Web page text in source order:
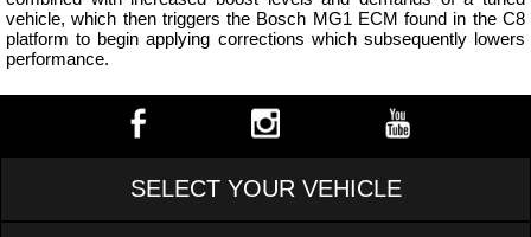
vehicle, which then triggers the Bosch MG1 ECM found in the C8
platform to begin applying corrections which subsequently lowers
performance.
SELECT YOUR VEHICLE